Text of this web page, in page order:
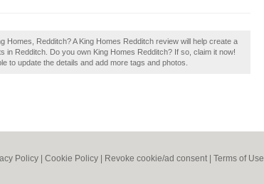
Homes, Redditch? A King Homes Redditch review will help create a
in Redditch. Do you own King Homes Redditch? If so, claim it now!
to update the details and add more tags and photos.
Policy Cookie Policy Revoke cookie/ad consent | Terms of Use